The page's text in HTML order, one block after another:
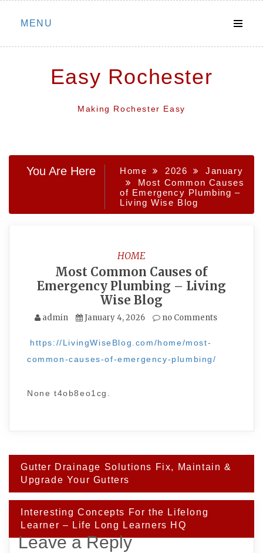
Skip
MENU
Easy Rochester
Making Rochester Easy
You Are Here Home 2026
January
Most Common Causes
of Emergency Plumbing –
Living Wise Blog
HOME
Most Common Causes of
Emergency Plumbing – Living
Wise Blog
admin January 4, 2026 no Comments
https://LivingWiseBlog.com/home/most-
common-causes-of-emergency-plumbing/
None t4ob8eo1cg.
Post
navigation
Gutter Drainage Solutions Fix, Maintain &
Upgrade Your Gutters
Interesting Concepts For the Lifelong
Learner – Life Long Learners HQ
Leave a Reply